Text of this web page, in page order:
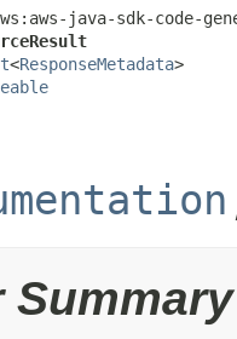
java-sdk-code-
<ResponseMetadata>